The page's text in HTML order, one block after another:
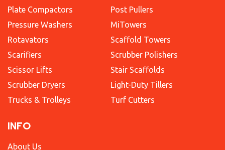
Plate Compactors
Pressure Washers
Rotavators
Scarifiers
Scissor Lifts
Scrubber Dryers
Trucks & Trolleys
Post Pullers
MiTowers
Scaffold Towers
Scrubber Polishers
Stair Scaffolds
Light-Duty Tillers
Turf Cutters
INFO
About Us